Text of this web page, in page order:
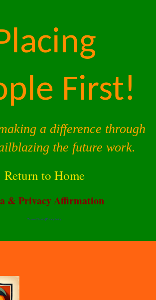
First!
a difference through
the future work.
Return to Home
& Privacy Affirmation
Terms of Service |Privacy Policy